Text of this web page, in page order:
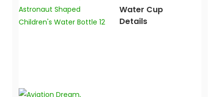
Water Cup
Details